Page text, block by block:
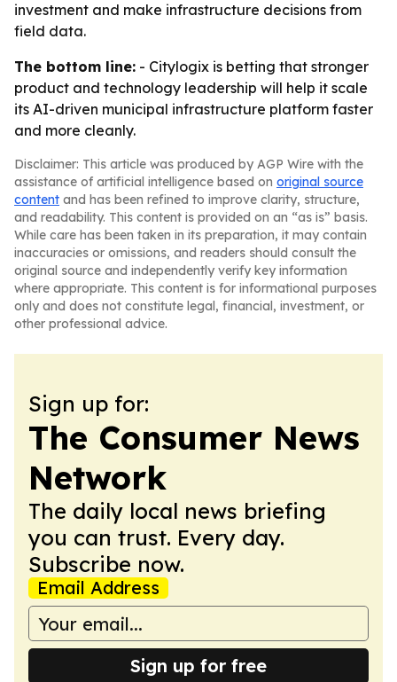
investment and make infrastructure decisions from
field data.
The bottom line: - Citylogix is betting that stronger
product and technology leadership will help it scale
its AI-driven municipal infrastructure platform faster
and more cleanly.
Disclaimer: This article was produced by AGP Wire with the
assistance of artificial intelligence based on original source
content and has been refined to improve clarity, structure,
and readability. This content is provided on an “as is” basis.
While care has been taken in its preparation, it may contain
inaccuracies or omissions, and readers should consult the
original source and independently verify key information
where appropriate. This content is for informational purposes
only and does not constitute legal, financial, investment, or
other professional advice.
Sign up for:
The Consumer News
Network
The daily local news briefing
you can trust. Every day.
Subscribe now.
Email Address
Sign up for free